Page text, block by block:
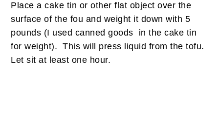
Place a cake tin or other flat object over the
surface of the fou and weight it down with 5
pounds (I used canned goods in the cake tin
for weight). This will press liquid from the tofu.
Let sit at least one hour.